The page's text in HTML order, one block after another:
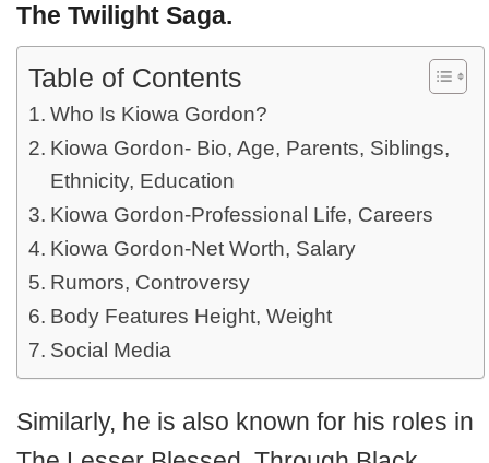
The Twilight Saga.
Table of Contents
Who Is Kiowa Gordon?
Kiowa Gordon- Bio, Age, Parents, Siblings,
Ethnicity, Education
Kiowa Gordon-Professional Life, Careers
Kiowa Gordon-Net Worth, Salary
Rumors, Controversy
Body Features Height, Weight
Social Media
Similarly, he is also known for his roles in